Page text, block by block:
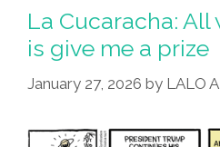
Just
Like
The
That
La Cucaracha: All
is give me a prize
January 27, 2026 by LALO